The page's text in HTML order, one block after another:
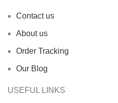
Contact us
About us
Order Tracking
Our Blog
USEFUL LINKS